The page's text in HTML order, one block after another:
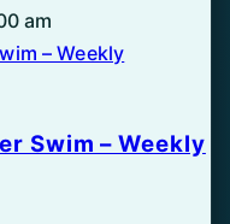
am
Swim – Weekly